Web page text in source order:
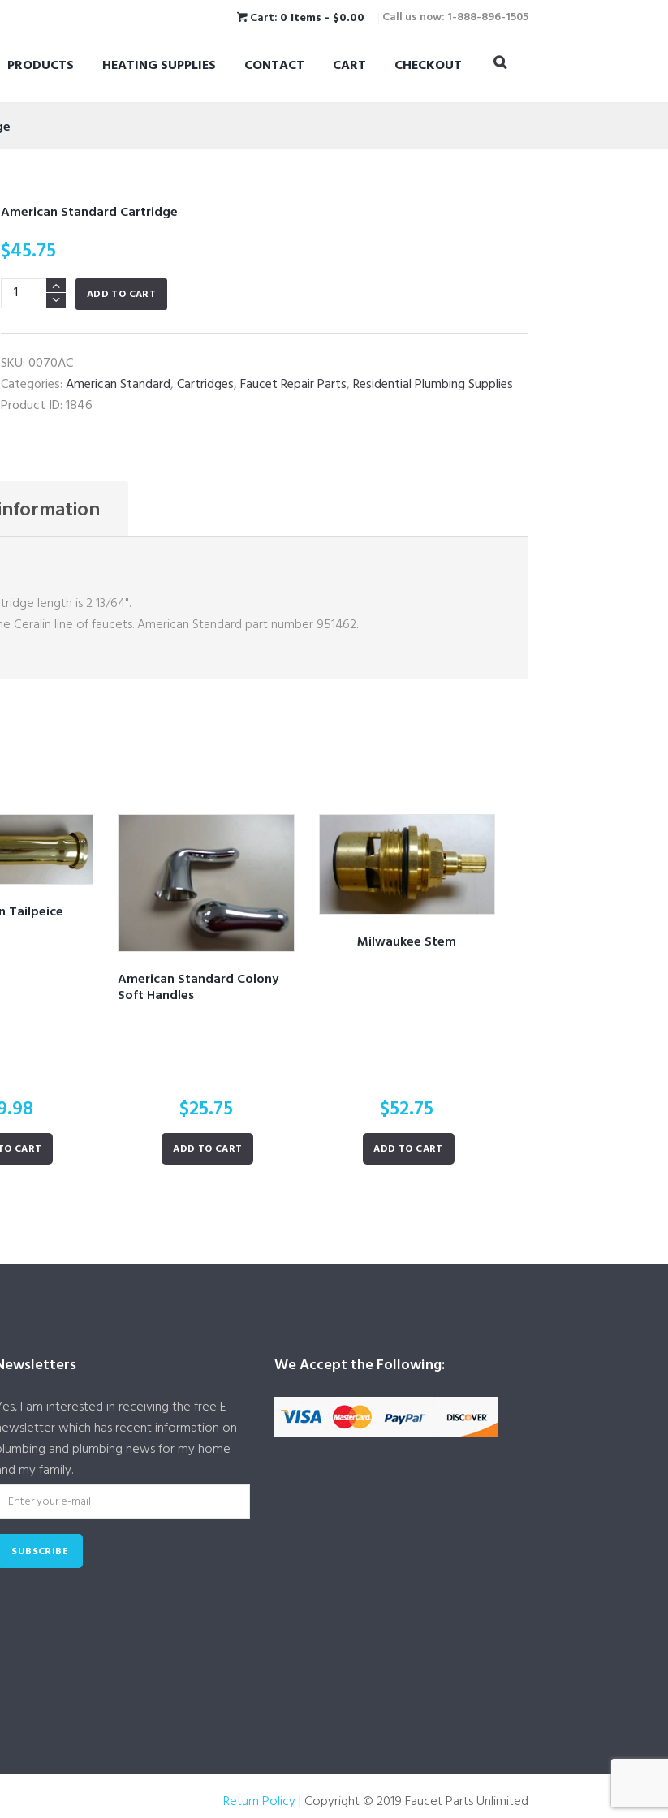
Call us now: 1-888-896-1505
Cart: 0 Items - $0.00
PRODUCTS HEATING SUPPLIES CONTACT CART CHECKOUT
American Standard Cartridge
$45.75
American
Standard
Cartridge
ADD TO CART
SKU:0070AC
Categories:American Standard,Cartridges,Faucet Repair Parts,Residential Plumbing Supplies
Product ID:1846
length is 2 13/64".
Ceralin line of faucets. American Standard part number 951462.
Tailpeice
CART
American Standard Colony
Soft Handles
$25.75
ADD TO CART
Milwaukee Stem
$52.75
ADD TO CART
I am interested in receiving the free E-
which has recent information on
and plumbing news for my home
my family.
SUBSCRIBE
We Accept the Following:
Return Policy| Copyright © 2019 Faucet Parts Unlimited